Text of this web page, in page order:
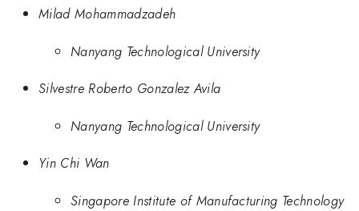
Milad Mohammadzadeh
Nanyang Technological University
Silvestre Roberto Gonzalez Avila
Nanyang Technological University
Yin Chi Wan
Singapore Institute of Manufacturing Technology